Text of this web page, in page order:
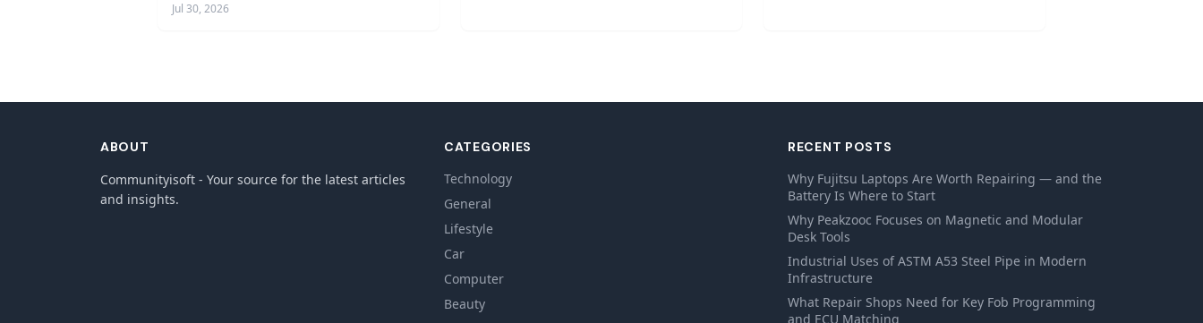
Jul 30, 2026
ABOUT
Communityisoft - Your source for the latest articles
and insights.
CATEGORIES
Technology
General
Lifestyle
Car
Computer
Beauty
RECENT POSTS
Why Fujitsu Laptops Are Worth Repairing — and the
Battery Is Where to Start
Why Peakzooc Focuses on Magnetic and Modular
Desk Tools
Industrial Uses of ASTM A53 Steel Pipe in Modern
Infrastructure
What Repair Shops Need for Key Fob Programming
and ECU Matching